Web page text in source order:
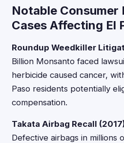
Notable Consumer
Cases Affecting El
Roundup Weedkiller
Billion Monsanto faced
herbicide caused cancer,
Paso residents potentially
compensation.
Takata Airbag Recall
Defective airbags in millions